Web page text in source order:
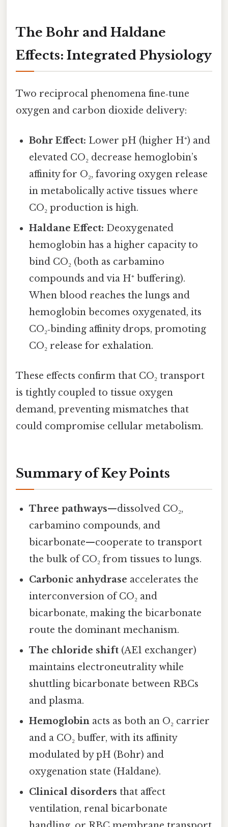
The Bohr and Haldane
Effects: Integrated Physiology
Two reciprocal phenomena fine‑tune
oxygen and carbon dioxide delivery:
Bohr Effect: Lower pH (higher H⁺) and
elevated CO₂ decrease hemoglobin’s
affinity for O₂, favoring oxygen release
in metabolically active tissues where
CO₂ production is high.
Haldane Effect: Deoxygenated
hemoglobin has a higher capacity to
bind CO₂ (both as carbamino
compounds and via H⁺ buffering).
When blood reaches the lungs and
hemoglobin becomes oxygenated, its
CO₂‑binding affinity drops, promoting
CO₂ release for exhalation.
These effects confirm that CO₂ transport
is tightly coupled to tissue oxygen
demand, preventing mismatches that
could compromise cellular metabolism.
Summary of Key Points
Three pathways—dissolved CO₂,
carbamino compounds, and
bicarbonate—cooperate to transport
the bulk of CO₂ from tissues to lungs.
Carbonic anhydrase accelerates the
interconversion of CO₂ and
bicarbonate, making the bicarbonate
route the dominant mechanism.
The chloride shift (AE1 exchanger)
maintains electroneutrality while
shuttling bicarbonate between RBCs
and plasma.
Hemoglobin acts as both an O₂ carrier
and a CO₂ buffer, with its affinity
modulated by pH (Bohr) and
oxygenation state (Haldane).
Clinical disorders that affect
ventilation, renal bicarbonate